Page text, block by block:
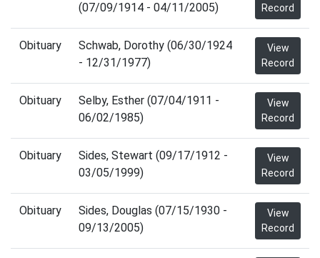
(07/09/1914 - 04/11/2005)
Record
Obituary
Schwab, Dorothy (06/30/1924
- 12/31/1977)
View
Record
Obituary
Selby, Esther (07/04/1911 -
06/02/1985)
View
Record
Obituary
Sides, Stewart (09/17/1912 -
03/05/1999)
View
Record
Obituary
Sides, Douglas (07/15/1930 -
09/13/2005)
View
Record